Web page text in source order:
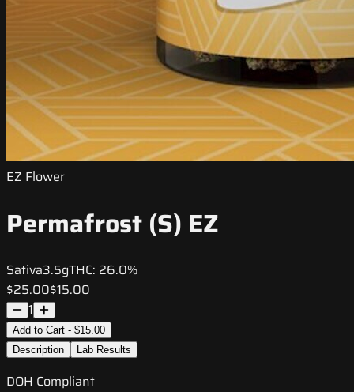
EZ Flower
Permafrost (S) EZ
Sativa3.5gTHC: 26.0%
$25.00$15.00
1
Add to Cart - $15.00
Description
Lab Results
DOH Compliant